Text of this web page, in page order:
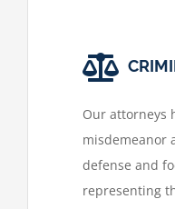
Our attorneys
misdemeanor
defense and
representing